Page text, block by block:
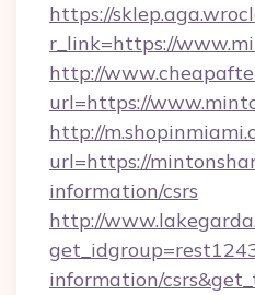
https://
r_link=https://
http://
url=https://
http://
url=https://
information/csrs
http://
information/